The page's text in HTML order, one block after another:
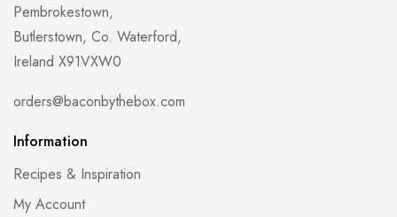
Pembrokestown,
Butlerstown, Co. Waterford,
Ireland X91VXW0
orders@baconbythebox.com
Information
Recipes & Inspiration
My Account